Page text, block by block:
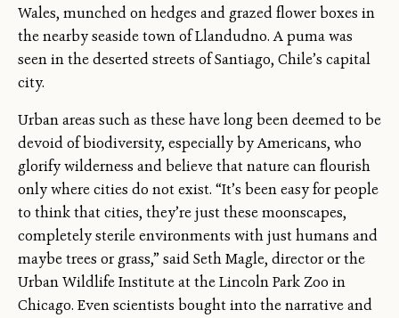
Wales, munched on hedges and grazed flower boxes in
the nearby seaside town of Llandudno. A puma was
seen in the deserted streets of Santiago, Chile’s capital
city.
Urban areas such as these have long been deemed to be
devoid of biodiversity, especially by Americans, who
glorify wilderness and believe that nature can flourish
only where cities do not exist. “It’s been easy for people
to think that cities, they’re just these moonscapes,
completely sterile environments with just humans and
maybe trees or grass,” said Seth Magle, director or the
Urban Wildlife Institute at the Lincoln Park Zoo in
Chicago. Even scientists bought into the narrative and